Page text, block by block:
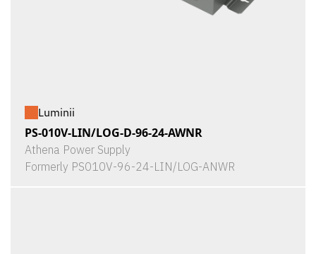
Luminii
PS-010V-LIN/LOG-D-96-24-AWNR
Athena Power Supply
Formerly PS010V-96-24-LIN/LOG-ANWR